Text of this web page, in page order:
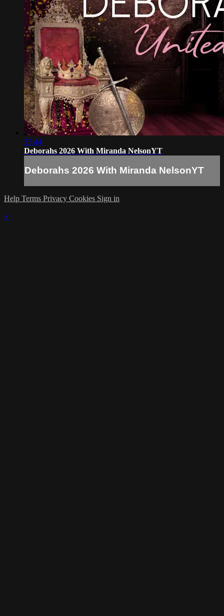
37:44
Deborahs 2026 With Miranda NelsonYT
Deborahs 2026 With Miranda NelsonYT
Help Terms Privacy Cookies Sign in
×